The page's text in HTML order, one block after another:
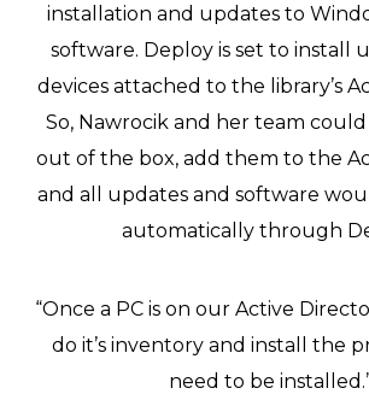
installation and updates to
software. Deploy is set to install
devices attached to the library’s
So, Nawrocik and her team
out of the box, add them to the
and all updates and software
automatically through
“Once a PC is on our Active
do it’s inventory and install the
need to be